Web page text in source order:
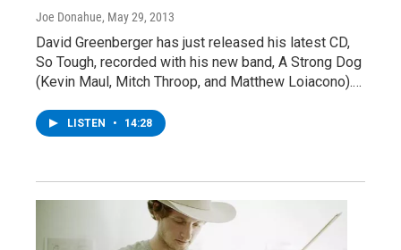
Joe Donahue, May 29, 2013
David Greenberger has just released his latest CD,
So Tough, recorded with his new band, A Strong Dog
(Kevin Maul, Mitch Throop, and Matthew Loiacono).…
LISTEN • 14:28